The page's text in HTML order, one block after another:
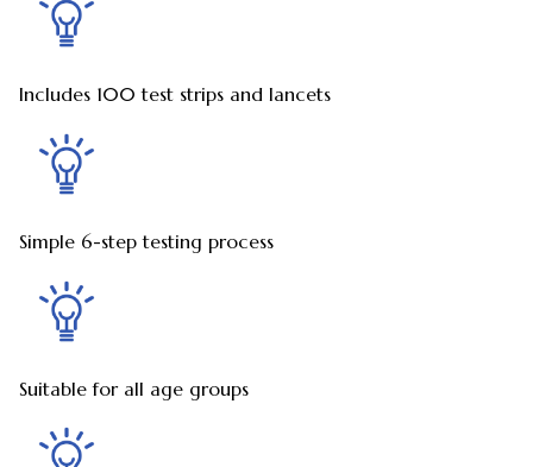
Includes 100 test strips and lancets
Simple 6-step testing process
Suitable for all age groups